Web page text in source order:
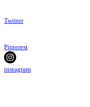
Twitter
Pinterest
instagram